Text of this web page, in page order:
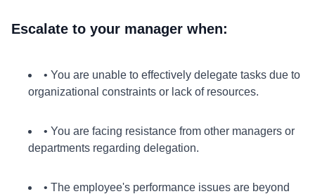
Escalate to your manager when:
• You are unable to effectively delegate tasks due to
organizational constraints or lack of resources.
• You are facing resistance from other managers or
departments regarding delegation.
• The employee's performance issues are beyond